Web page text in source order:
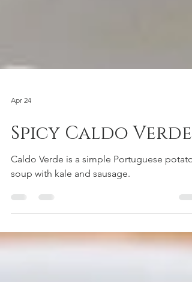
Spicy Caldo Verde
Caldo Verde is a simple Portuguese potato
soup with kale and sausage.